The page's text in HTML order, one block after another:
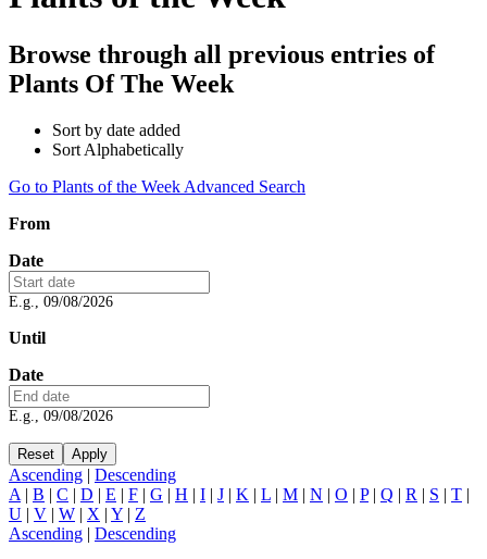
Browse through all previous entries of
Plants Of The Week
Sort by date added
Sort Alphabetically
Go to Plants of the Week Advanced Search
From
Date
E.g., 09/08/2026
Until
Date
E.g., 09/08/2026
Ascending | Descending
A | B | C | D | E | F | G | H | I | J | K | L | M | N | O | P| Q | R | S | T |
U | V | W | X | Y | Z
Ascending | Descending